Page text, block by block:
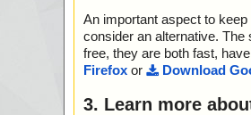
An important aspect to
consider an alternative.
free, they are both fast,
Firefox or Download
3. Learn more